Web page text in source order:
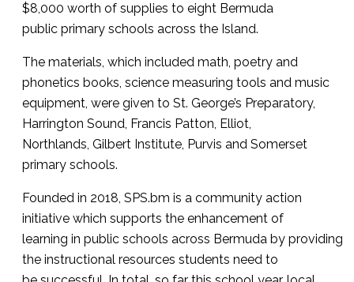
$8,000 worth of supplies to eight Bermuda
public primary schools across the Island.
The materials, which included math, poetry and
phonetics books, science measuring tools and music
equipment, were given to St. George’s Preparatory,
Harrington Sound, Francis Patton, Elliot,
Northlands, Gilbert Institute, Purvis and Somerset
primary schools.
Founded in 2018, SPS.bm is a community action
initiative which supports the enhancement of
learning in public schools across Bermuda by providing
the instructional resources students need to